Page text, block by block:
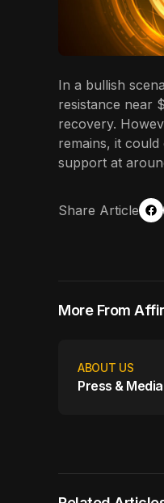
In a bullish
resistance near
recovery.
remains, it
support at
Share Article
More From
ABOUT US
Press &